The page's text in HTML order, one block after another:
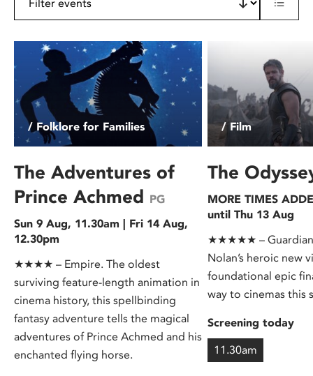
/ Folklore for Families
The Adventures of
Prince Achmed PG
Sun 9 Aug, 11.30am | Fri 14 Aug,
12.30pm
★★★★ – Empire. The oldest
surviving feature-length animation in
cinema history, this spellbinding
fantasy adventure tells the magical
adventures of Prince Achmed and his
enchanted flying horse.
/ Film
The
MORE TIMES
until Thu 13 Aug
★★★★★ –
Nolan’s heroic new
foundational epic
way to cinemas this
Screening today
11.30am